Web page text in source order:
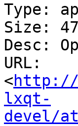
Type:
Size:
Desc:
URL:
<http://
lxqt-
devel/